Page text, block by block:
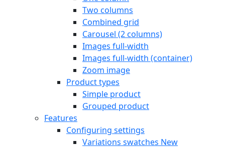
Two columns
Combined grid
Carousel (2 columns)
Images full-width
Images full-width (container)
Zoom image
Product types
Simple product
Grouped product
Features
Configuring settings
Variations swatches New